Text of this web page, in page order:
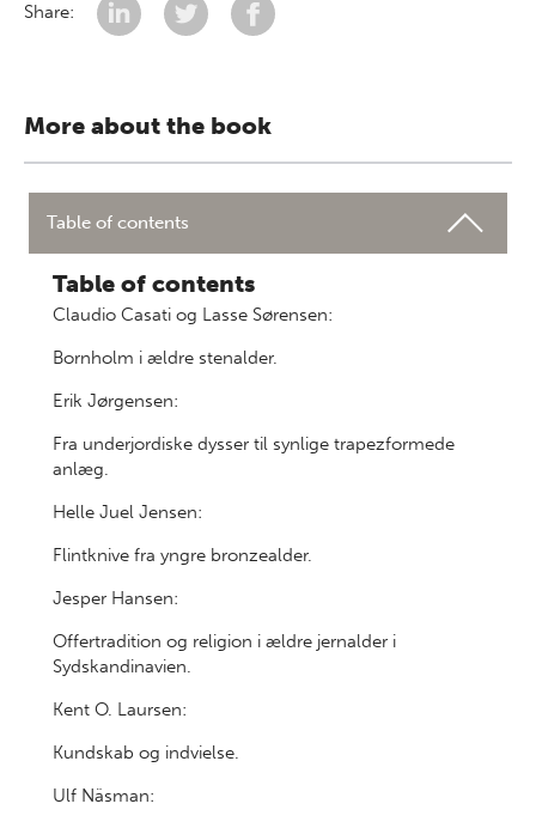
Share:
More about the book
Table of contents
Table of contents
Claudio Casati og Lasse Sørensen:
Bornholm i ældre stenalder.
Erik Jørgensen:
Fra underjordiske dysser til synlige trapezformede
anlæg.
Helle Juel Jensen:
Flintknive fra yngre bronzealder.
Jesper Hansen:
Offertradition og religion i ældre jernalder i
Sydskandinavien.
Kent O. Laursen:
Kundskab og indvielse.
Ulf Näsman: